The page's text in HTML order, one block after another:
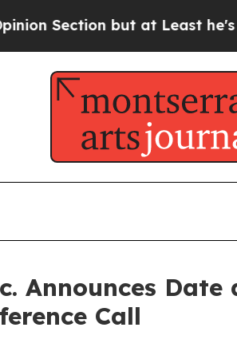
Section but at Least he's out...
Announces
Call